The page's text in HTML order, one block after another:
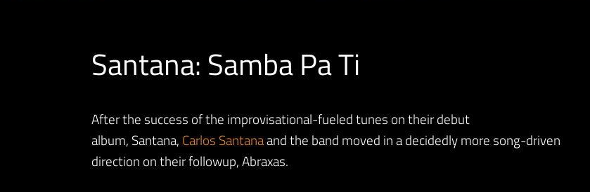
Santana: Samba Pa Ti
After the success of the improvisational-fueled tunes on their debut
album, Santana, Carlos Santanaand the band moved in a decidedly more song-driven
direction on their followup, Abraxas.